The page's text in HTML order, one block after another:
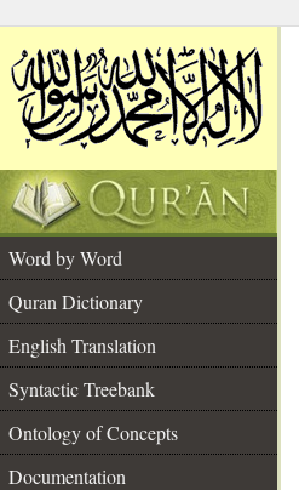
Word by Word
Quran Dictionary
English Translation
Syntactic Treebank
Ontology of Concepts
Documentation